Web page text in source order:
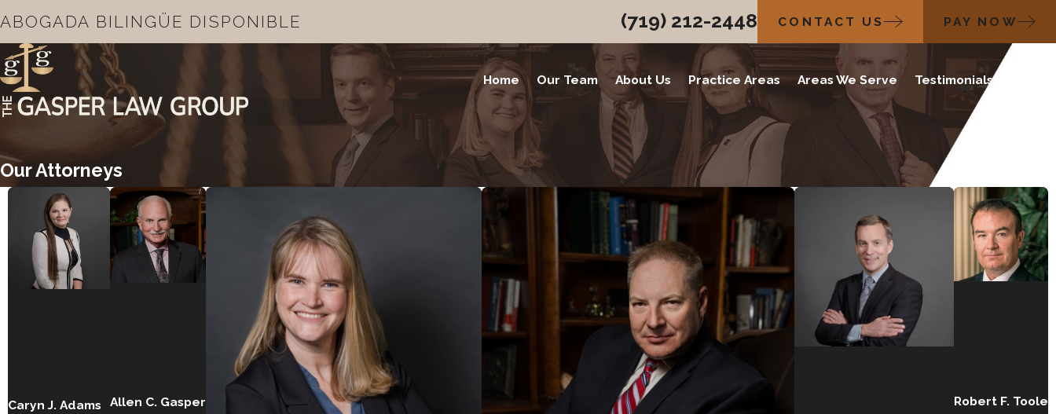
ABOGADA BILINGÜE DISPONIBLE (719) 212-2448 CONTACT US PAY NOW
Home Our Team About Us Practice Areas Areas We Serve Testimonials
Our Attorneys
Caryn J. Adams
Allen C. Gasper
Robert F. Toole